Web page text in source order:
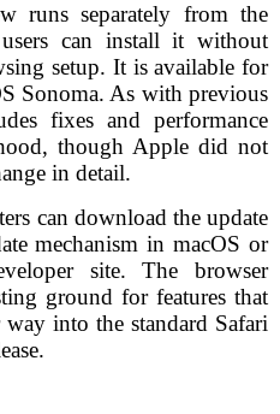
runs separately from the
can install it without
setup. It is available for
Sonoma. As with previous
fixes and performance
though Apple did not
in detail.
can download the update
mechanism in macOS or
site. The browser
ground for features that
into the standard Safari